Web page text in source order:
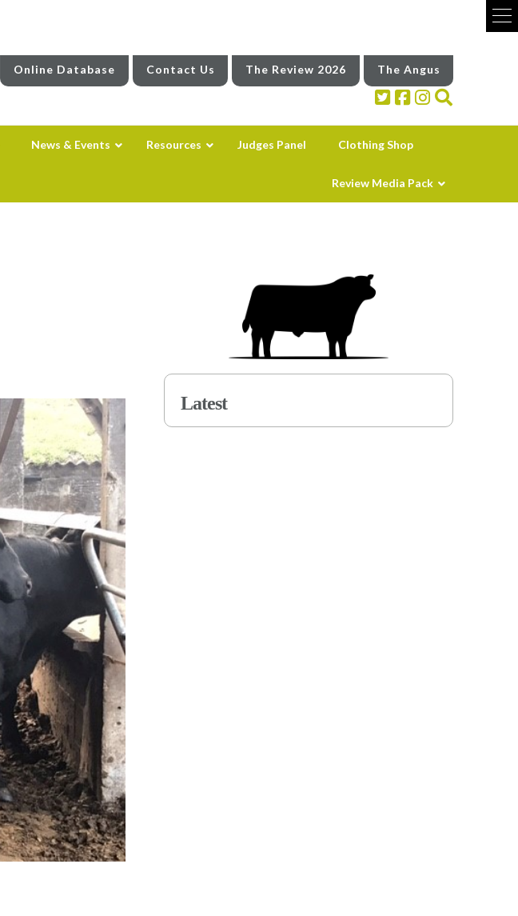
Online Database Contact Us The Review 2026 The Angus
News & Events Resources Judges Panel Clothing Shop
Review Media Pack
Latest